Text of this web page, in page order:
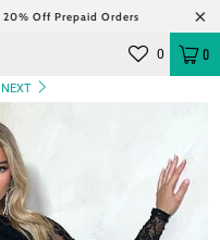
Off Prepaid Orders
0 0
NEXT